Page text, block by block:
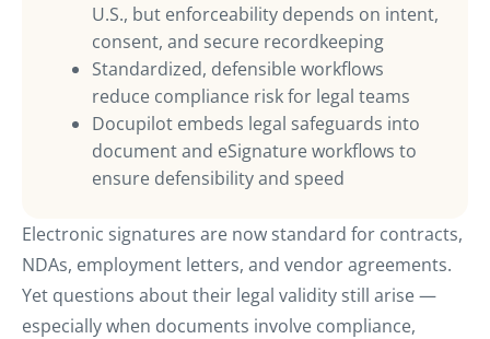
U.S., but enforceability depends on intent,
consent, and secure recordkeeping
Standardized, defensible workflows
reduce compliance risk for legal teams
Docupilot embeds legal safeguards into
document and eSignature workflows to
ensure defensibility and speed
Electronic signatures are now standard for contracts,
NDAs, employment letters, and vendor agreements.
Yet questions about their legal validity still arise —
especially when documents involve compliance,